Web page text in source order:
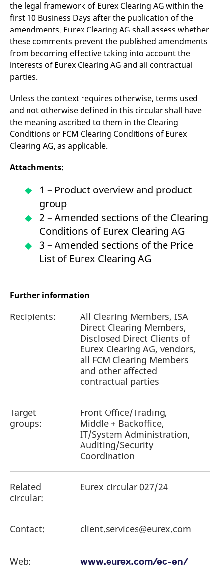
the legal framework of Eurex Clearing AG within the
first 10 Business Days after the publication of the
amendments. Eurex Clearing AG shall assess whether
these comments prevent the published amendments
from becoming effective taking into account the
interests of Eurex Clearing AG and all contractual
parties.
Unless the context requires otherwise, terms used
and not otherwise defined in this circular shall have
the meaning ascribed to them in the Clearing
Conditions or FCM Clearing Conditions of Eurex
Clearing AG, as applicable.
Attachments:
1 – Product overview and product
group
2 – Amended sections of the Clearing
Conditions of Eurex Clearing AG
3 – Amended sections of the Price
List of Eurex Clearing AG
Further information
Recipients:
All Clearing Members, ISA
Direct Clearing Members,
Disclosed Direct Clients of
Eurex Clearing AG, vendors,
all FCM Clearing Members
and other affected
contractual parties
Target
groups:
Front Office/Trading,
Middle + Backoffice,
IT/System Administration,
Auditing/Security
Coordination
Related
circular:
Eurex circular 027/24
Contact: client.services@eurex.com
Web: www.eurex.com/ec-en/